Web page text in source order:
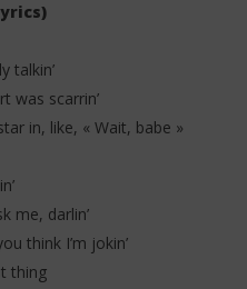
Davido ft. Leon Thomas - Tell
2026
Stone
talkin’
was scarrin’
in, like, « Wait, babe »
me, darlin’
think I’m jokin’
thing